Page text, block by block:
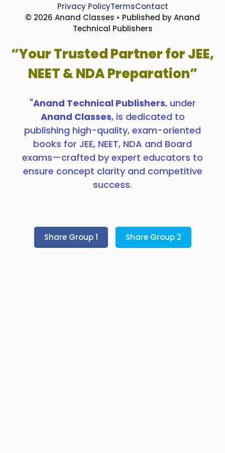
© 2026 Anand Classes • Published by Anand
Technical Publishers
Privacy PolicyTermsContact
“Your Trusted Partner for JEE,
NEET & NDA Preparation”
"Anand Technical Publishers, under
Anand Classes, is dedicated to
publishing high-quality, exam-oriented
books for JEE, NEET, NDA and Board
exams—crafted by expert educators to
ensure concept clarity and competitive
success.
Share Group 1 Share Group 2